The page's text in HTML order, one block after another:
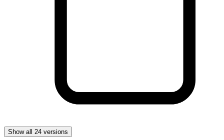
Show all 24 versions